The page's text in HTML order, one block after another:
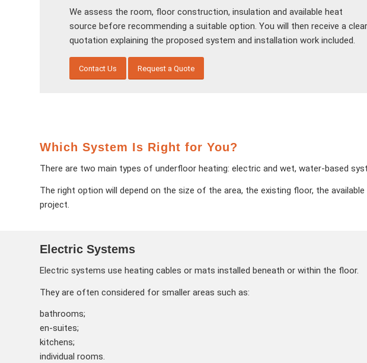
We assess the room, floor construction, insulation and available heat
source before recommending a suitable option. You will then receive a clear
quotation explaining the proposed system and installation work included.
Contact Us Request a Quote
Which System Is Right for You?
There are two main types of underfloor heating: electric and wet, water-based
The right option will depend on the size of the area, the existing floor, the
project.
Electric Systems
Electric systems use heating cables or mats installed beneath or within the floor.
They are often considered for smaller areas such as:
bathrooms;
en-suites;
kitchens;
individual rooms.